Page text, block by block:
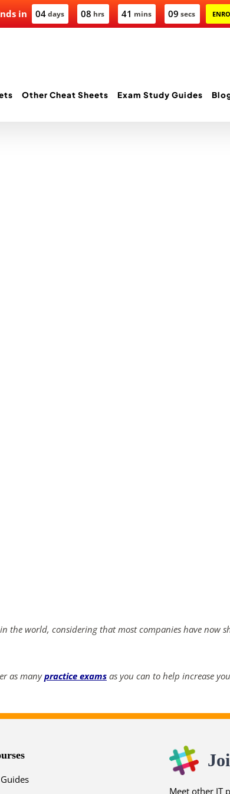
in 04days 08 hrs 41 mins 09 secs
Other Cheat Sheets Exam Study Guides
the world, considering that most companies have now
as manypractice exams as you can to help increase
Meet other IT
hrs mins secs